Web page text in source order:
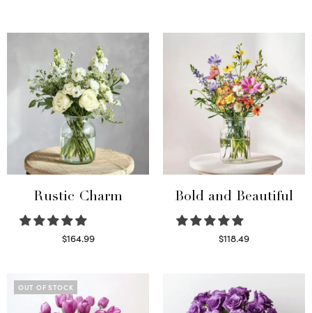
Rustic Charm
$164.99
Bold and Beautiful
$118.49
OUT OF STOCK